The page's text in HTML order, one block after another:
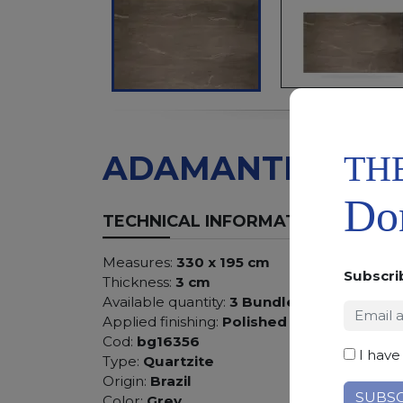
ADAMANTIUM
TECHNICAL INFORMATION
Measures: 330 x 195 cm
Thickness: 3 cm
Available quantity: 3 Bundles
Applied finishing: Polished
Cod: bg16356
Type: Quartzite
Origin: Brazil
I